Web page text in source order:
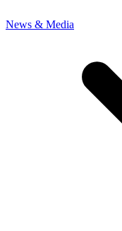
News & Media